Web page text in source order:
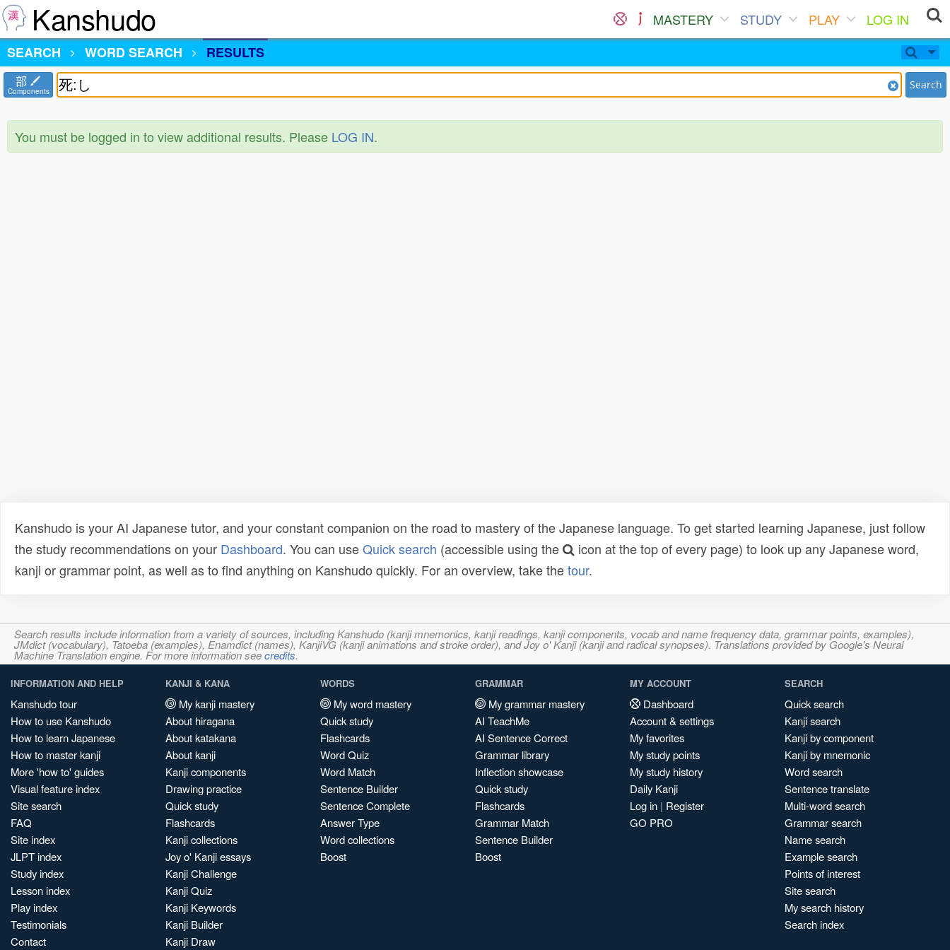
Kanshudo MASTERY STUDY PLAY
LOG IN
SEARCH
WORD SEARCH RESULTS
部
Components Search
You must be logged in to view additional results. Please LOG IN.
Kanshudo is your AI Japanese tutor, and your constant companion on the road to mastery of the Japanese language. To get started learning Japanese, just follow
the study recommendations on your Dashboard. You can useQuick search (accessible using the
icon at the top of every page) to look up any Japanese word,
kanji or grammar point, as well as to find anything on Kanshudo quickly. For an overview, take thetour.
Search results include information from a variety of sources, including Kanshudo (kanji mnemonics, kanji readings, kanji components, vocab and name frequency data, grammar points, examples),
JMdict (vocabulary), Tatoeba (examples), Enamdict (names), KanjiVG (kanji animations and stroke order), and Joy o' Kanji (kanji and radical synopses). Translations provided by Google's Neural
Machine Translation engine. For more information seecredits.
INFORMATION AND HELP
Kanshudo tour
How to use Kanshudo
How to learn Japanese
How to master kanji
More 'how to' guides
Visual feature index
Site search
FAQ
Site index
JLPT index
Study index
Lesson index
Play index
Testimonials
Contact
KANJI & KANA
My kanji mastery
About hiragana
About katakana
About kanji
Kanji components
Drawing practice
Quick study
Flashcards
Kanji collections
Joy o' Kanji essays
Kanji Challenge
Kanji Quiz
Kanji Keywords
Kanji Builder
Kanji Draw
WORDS
My word mastery
Quick study
Flashcards
Word Quiz
Word Match
Sentence Builder
Sentence Complete
Answer Type
Word collections
Boost
GRAMMAR
My grammar mastery
AI TeachMe
AI Sentence Correct
Grammar library
Inflection showcase
Quick study
Flashcards
Grammar Match
Sentence Builder
Boost
MY ACCOUNT
Dashboard
Account & settings
My favorites
My study points
My study history
Daily Kanji
Log in | Register
GO PRO
SEARCH
Quick search
Kanji search
Kanji by component
Kanji by mnemonic
Word search
Sentence translate
Multi-word search
Grammar search
Name search
Example search
Points of interest
Site search
My search history
Search index